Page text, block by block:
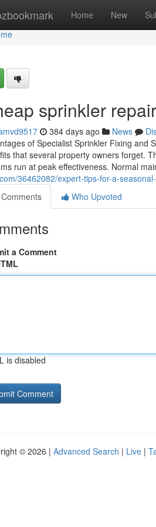
Home New
sprinkler
384 days ago News
of Specialist Sprinkler Fixing and
that several property owners forget.
run at peak effectiveness. Normal
36462082/expert-tips-for-a-
Comments
Who Upvoted
a Comment
is disabled
© 2026 | Advanced Search | Live |